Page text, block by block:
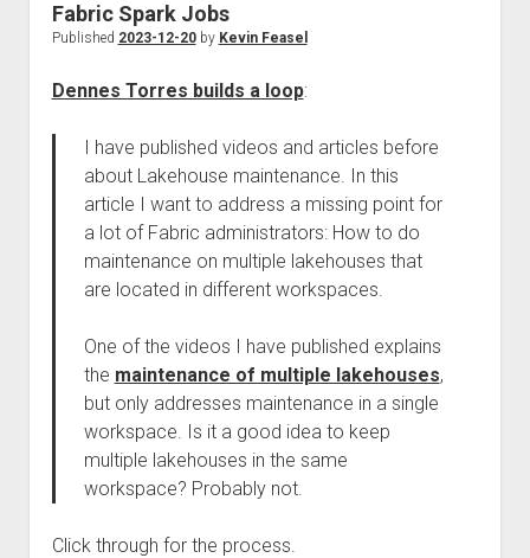
Fabric Spark Jobs
Published 2023-12-20by Kevin Feasel
Dennes Torres builds a loop:
I have published videos and articles before
about Lakehouse maintenance. In this
article I want to address a missing point for
a lot of Fabric administrators: How to do
maintenance on multiple lakehouses that
are located in different workspaces.
One of the videos I have published explains
the maintenance of multiple lakehouses,
but only addresses maintenance in a single
workspace. Is it a good idea to keep
multiple lakehouses in the same
workspace? Probably not.
Click through for the process.